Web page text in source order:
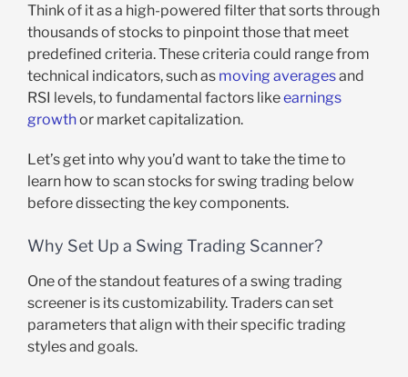
Think of it as a high-powered filter that sorts through
thousands of stocks to pinpoint those that meet
predefined criteria. These criteria could range from
technical indicators, such as moving averagesand
RSI levels, to fundamental factors likeearnings
growthor market capitalization.
Let’s get into why you’d want to take the time to
learn how to scan stocks for swing trading below
before dissecting the key components.
Why Set Up a Swing Trading Scanner?
One of the standout features of a swing trading
screener is its customizability. Traders can set
parameters that align with their specific trading
styles and goals.